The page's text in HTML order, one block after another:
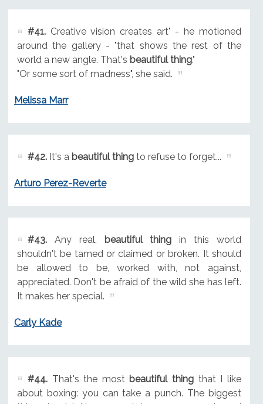
#41.Creative vision creates art" - he motioned
around the gallery - "that shows the rest of the
world a new angle. That's beautiful thing."
"Or some sort of madness", she said.
Melissa Marr
#42.It's a beautiful thingto refuse to forget...
Arturo Perez-Reverte
#43.Any real, beautiful thing in this world
shouldn't be tamed or claimed or broken. It should
be allowed to be, worked with, not against,
appreciated. Don't be afraid of the wild she has left.
It makes her special.
Carly Kade
#44.That's the most beautiful thing that I like
about boxing: you can take a punch. The biggest